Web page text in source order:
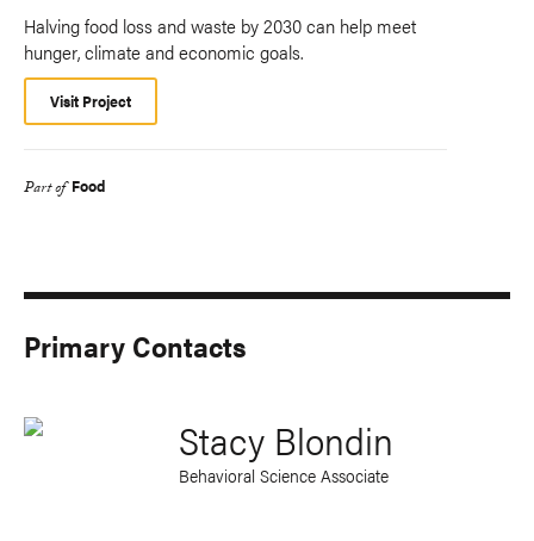
Halving food loss and waste by 2030 can help meet
hunger, climate and economic goals.
Visit Project
Part of Food
Primary Contacts
Stacy Blondin
Behavioral Science Associate